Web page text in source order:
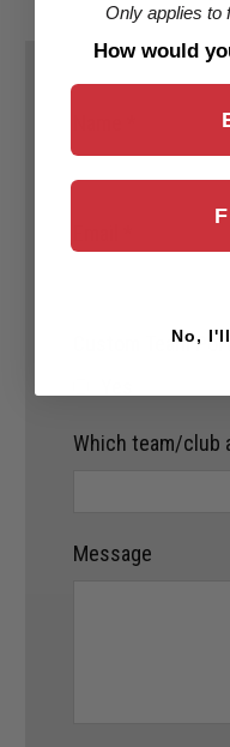
Custom Team
Which team/club
Message
Only applies to
How would
No,